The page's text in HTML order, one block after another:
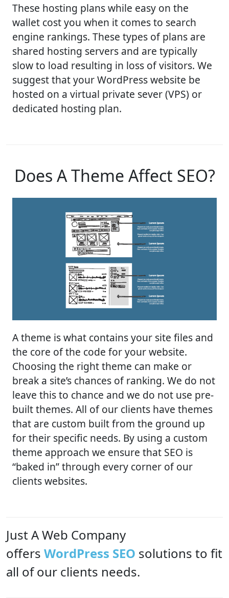
These hosting plans while easy on the
wallet cost you when it comes to search
engine rankings. These types of plans are
shared hosting servers and are typically
slow to load resulting in loss of visitors. We
suggest that your WordPress website be
hosted on a virtual private sever (VPS) or
dedicated hosting plan.
Does A Theme Affect SEO?
A theme is what contains your site files and
the core of the code for your website.
Choosing the right theme can make or
break a site’s chances of ranking. We do not
leave this to chance and we do not use pre-
built themes. All of our clients have themes
that are custom built from the ground up
for their specific needs. By using a custom
theme approach we ensure that SEO is
“baked in” through every corner of our
clients websites.
Just A Web Company
offers WordPress SEO solutions to fit
all of our clients needs.